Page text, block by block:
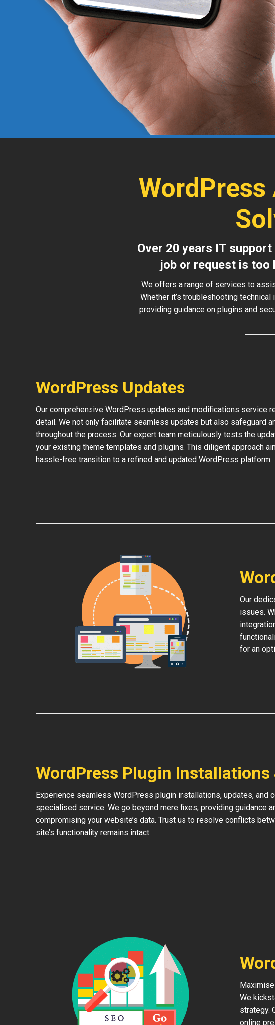
Over 20 years IT
job or request is too
We offers a range of services to
Whether it’s troubleshooting
providing guidance on plugins and
WordPress Updates
Our comprehensive WordPress updates and modifications service
detail. We not only facilitate seamless updates but also safeguard
throughout the process. Our expert team meticulously tests the
your existing theme templates and plugins. This diligent approach
hassle-free transition to a refined and updated WordPress platform.
Our
issues.
for an
WordPress Plugin Installations
Experience seamless WordPress plugin installations, updates, and
specialised service. We go beyond mere fixes, providing guidance
compromising your website’s data. Trust us to resolve conflicts
site’s functionality remains intact.
We
strategy.
online